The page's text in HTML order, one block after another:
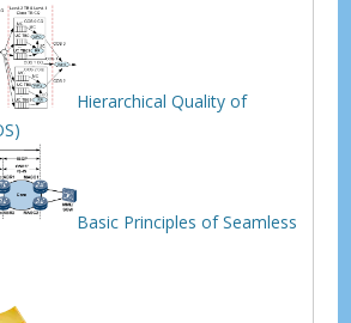
Hierarchical Quality of
Basic Principles of Seamless